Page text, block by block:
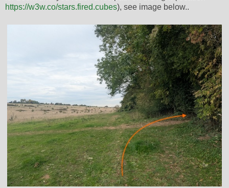
https://w3w.co/stars.fired.cubes), see image below..